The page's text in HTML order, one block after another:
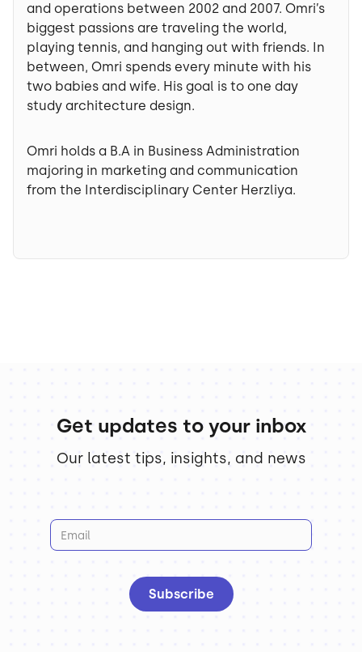
and operations between 2002 and 2007. Omri’s
biggest passions are traveling the world,
playing tennis, and hanging out with friends. In
between, Omri spends every minute with his
two babies and wife. His goal is to one day
study architecture design.
Omri holds a B.A in Business Administration
majoring in marketing and communication
from the Interdisciplinary Center Herzliya.
Get updates to your inbox
Our latest tips, insights, and news